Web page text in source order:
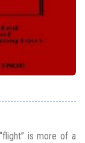
is more of a